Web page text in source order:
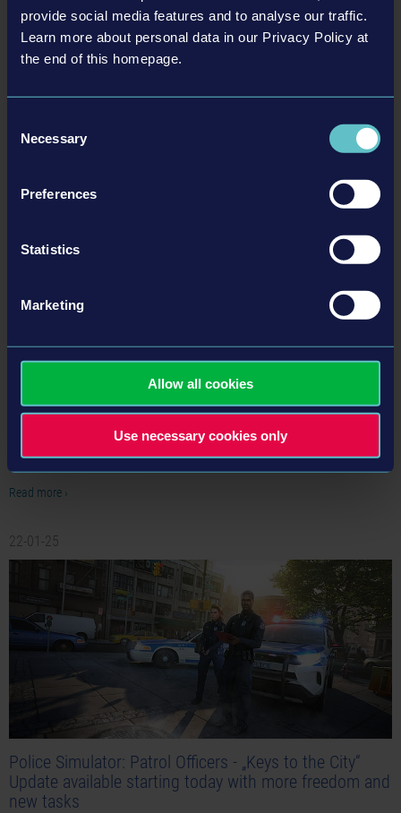
provide social media features and to analyse our traffic.
Learn more about personal data in our Privacy Policy at
the end of this homepage.
Selection
Necessary
Preferences
Statistics
Marketing
Allow all cookies
Use necessary cookies only
Related articles
22-06-10
Police Simulator: Patrol Officers - ON PATROL Episode
The next episode for ON PATROL, our new video series showing never seen
before behind-the-scenes content from Police Simulator: Patrol Officers is now
available!
Read more ›
22-01-25
Police Simulator: Patrol Officers - „Keys to the City“
Update available starting today with more freedom and
new tasks